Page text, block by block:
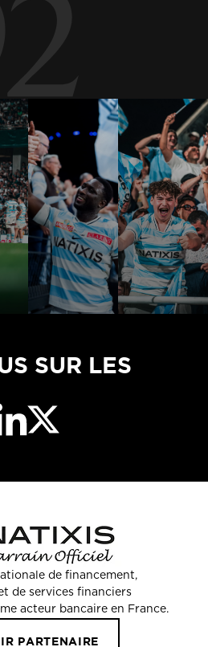
SUR LES
de financement,
de services financiers
acteur bancaire en France.
PARTENAIRE